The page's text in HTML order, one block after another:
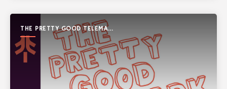
THE PRETTY GOOD TELEMARK
SHOW